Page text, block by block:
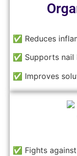
✅ Reduces
✅ Supports nail
✅ Improves
✅ Fights